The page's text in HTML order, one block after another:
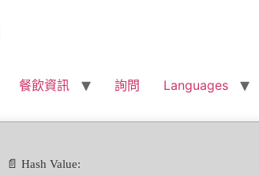
餐飲資訊 詢問 Languages
📄 Hash Value: